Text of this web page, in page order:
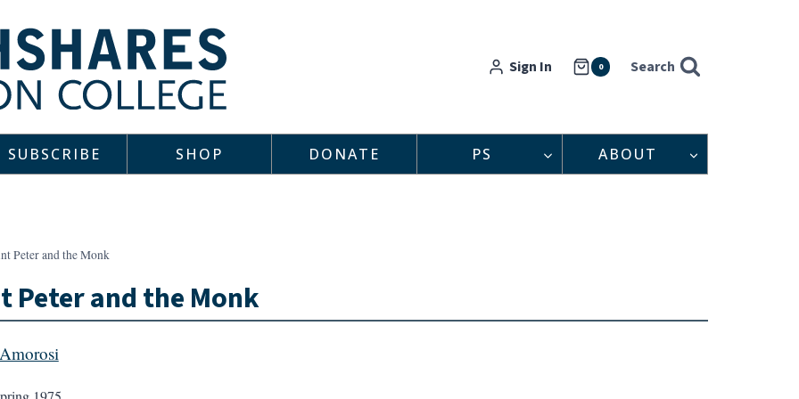
Sign In 0 Search
SUBSCRIBE SHOP DONATE PS ABOUT
Peter and the Monk
Peter and the Monk